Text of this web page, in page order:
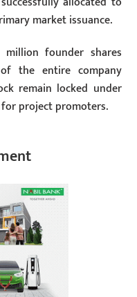
market issuance.
million founder shares
the entire company
remain locked under
project promoters.